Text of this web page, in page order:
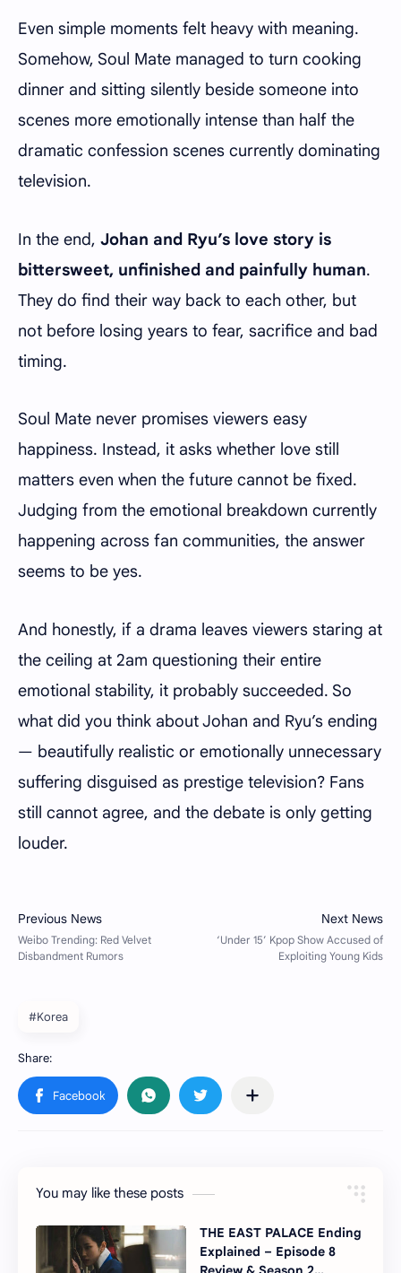
Even simple moments felt heavy with meaning.
Somehow, Soul Mate managed to turn cooking
dinner and sitting silently beside someone into
scenes more emotionally intense than half the
dramatic confession scenes currently dominating
television.
In the end, Johan and Ryu’s love story is
bittersweet, unfinished and painfully human.
They do find their way back to each other, but
not before losing years to fear, sacrifice and bad
timing.
Soul Mate never promises viewers easy
happiness. Instead, it asks whether love still
matters even when the future cannot be fixed.
Judging from the emotional breakdown currently
happening across fan communities, the answer
seems to be yes.
And honestly, if a drama leaves viewers staring at
the ceiling at 2am questioning their entire
emotional stability, it probably succeeded. So
what did you think about Johan and Ryu’s ending
— beautifully realistic or emotionally unnecessary
suffering disguised as prestige television? Fans
still cannot agree, and the debate is only getting
louder.
#Korea
You may like these posts
THE EAST PALACE Ending
Explained – Episode 8